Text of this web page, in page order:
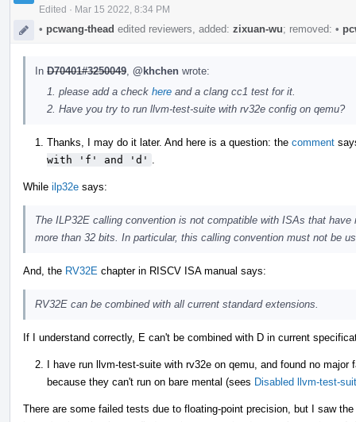
Edited · Mar 15 2022, 8:34 PM
• pcwang-thead edited reviewers, added: zixuan-wu; removed: •
In D70401#3250049 @khchen wrote:
please add a check here and a clang cc1 test for it.
Have you try to run llvm-test-suite with rv32e config on qemu?
Thanks, I may do it later. And here is a question: the comment
with 'f' and 'd'
While ilp32e says:
The ILP32E calling convention is not compatible with ISAs that
more than 32 bits. In particular, this calling convention must not be
And, the RV32E chapter in RISCV ISA manual says:
RV32E can be combined with all current standard extensions.
If I understand correctly, E can't be combined with D in current
I have run llvm-test-suite with rv32e on qemu, and found no
because they can't run on bare mental (sees Disabled llvm-test-
There are some failed tests due to floating-point precision, but I saw